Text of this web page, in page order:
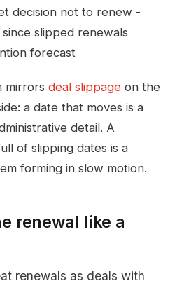
decision not to renew -
slipped renewals
forecast
mirrors deal slippage on the
a date that moves is a
detail. A
of slipping dates is a
forming in slow motion.
renewal like a
renewals as deals with